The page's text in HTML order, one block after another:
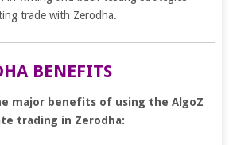
trade with Zerodha.
BENEFITS
major benefits of using the AlgoZ
trading in Zerodha: